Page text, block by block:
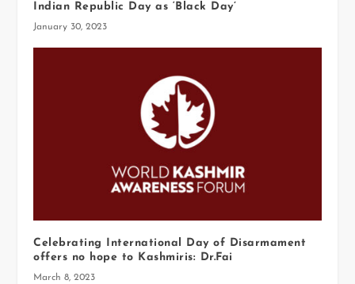
Indian Republic Day as ‘Black Day’
January 30, 2023
Celebrating International Day of Disarmament
offers no hope to Kashmiris: Dr.Fai
March 8, 2023